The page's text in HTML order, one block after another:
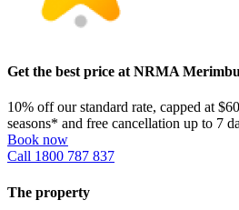
Get the best price at NRMA
10% off our standard rate, capped at
seasons* and free cancellation up to 7
Book now
Call 1800 787 837
The property